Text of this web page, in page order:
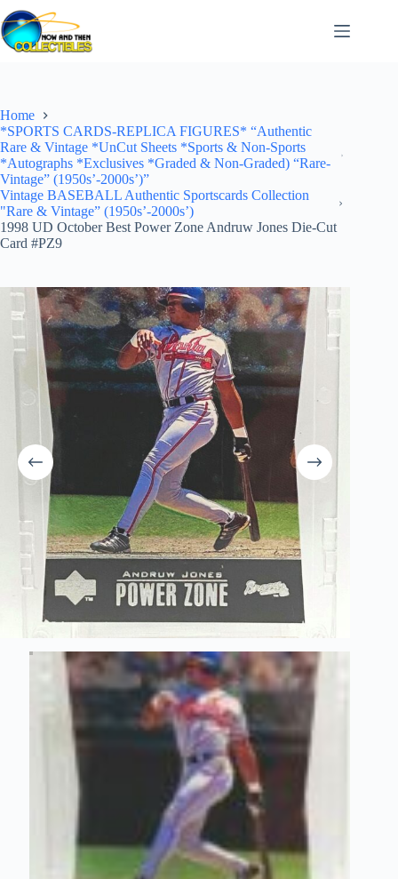
Skip
to
content
Home
*SPORTS CARDS-REPLICA FIGURES* “Authentic
Rare & Vintage *UnCut Sheets *Sports & Non-Sports
*Autographs *Exclusives *Graded & Non-Graded) “Rare-
Vintage” (1950s’-2000s’)”
Vintage BASEBALL Authentic Sportscards Collection
"Rare & Vintage” (1950s’-2000s’)
1998 UD October Best Power Zone Andruw Jones Die-Cut
Card #PZ9